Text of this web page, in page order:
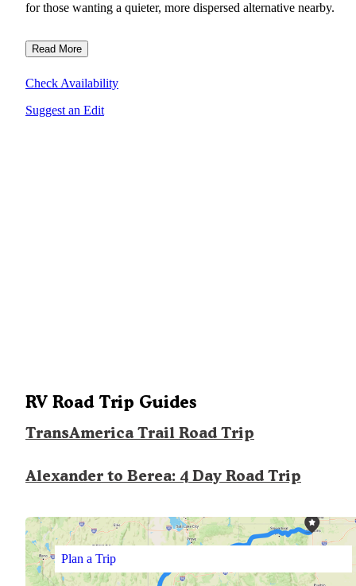
for those wanting a quieter, more dispersed alternative nearby.
Read More
Check Availability
Suggest an Edit
RV Road Trip Guides
TransAmerica Trail Road Trip
Alexander to Berea: 4 Day Road Trip
Plan a Trip